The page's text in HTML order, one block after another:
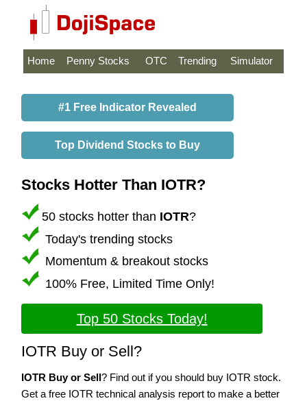
Home Penny Stocks OTC Trending Simulator
#1 Free Indicator Revealed
Top Dividend Stocks to Buy
Stocks Hotter Than IOTR?
50 stocks hotter than IOTR?
Today's trending stocks
Momentum & breakout stocks
100% Free, Limited Time Only!
Top 50 Stocks Today!
IOTR Buy or Sell?
IOTR Buy or Sell? Find out if you should buy IOTR stock.
Get a free IOTR technical analysis report to make a better